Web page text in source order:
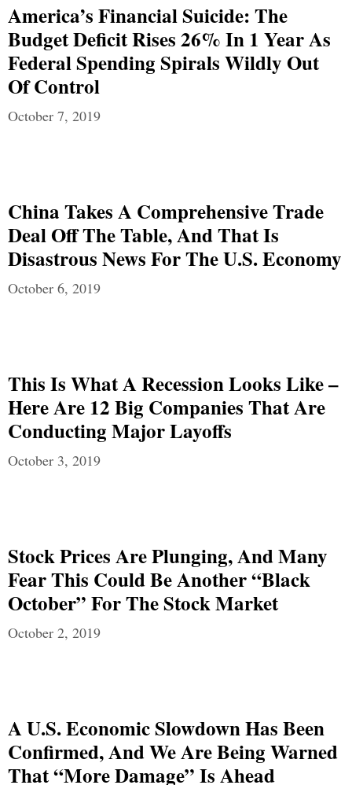
America’s Financial Suicide: The
Budget Deficit Rises 26% In 1 Year As
Federal Spending Spirals Wildly Out
Of Control
October 7, 2019
China Takes A Comprehensive Trade
Deal Off The Table, And That Is
Disastrous News For The U.S. Economy
October 6, 2019
This Is What A Recession Looks Like –
Here Are 12 Big Companies That Are
Conducting Major Layoffs
October 3, 2019
Stock Prices Are Plunging, And Many
Fear This Could Be Another “Black
October” For The Stock Market
October 2, 2019
A U.S. Economic Slowdown Has Been
Confirmed, And We Are Being Warned
That “More Damage” Is Ahead